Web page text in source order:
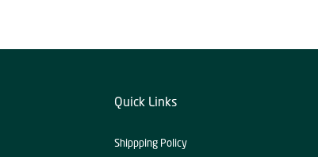
Quick Links
Shippping Policy